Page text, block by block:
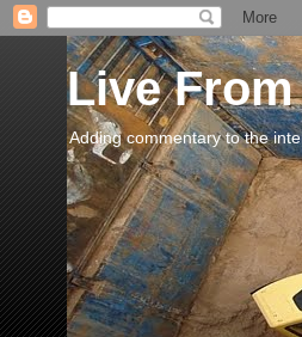
Live
Adding commentary to the